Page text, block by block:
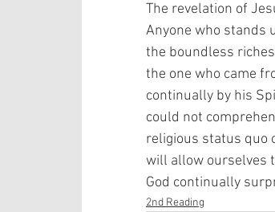
The revelation of
Anyone who stands
the boundless
the one who came
continually by his
could not
religious status quo
will allow ourselves
God continually
2nd Reading